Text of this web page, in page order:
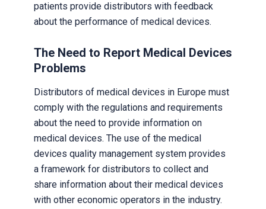
patients provide distributors with feedback
about the performance of medical devices.
The Need to Report Medical Devices
Problems
Distributors of medical devices in Europe must
comply with the regulations and requirements
about the need to provide information on
medical devices. The use of the medical
devices quality management system provides
a framework for distributors to collect and
share information about their medical devices
with other economic operators in the industry.